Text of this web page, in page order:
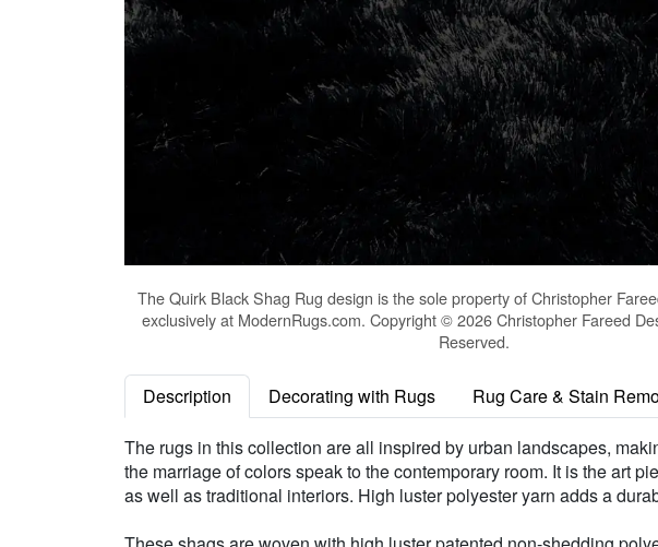
TheQuirk Black Shag Rug design is the sole property of Christopher
exclusively at ModernRugs.com. Copyright © 2026 Christopher Fareed
Reserved.
Description Decorating with Rugs Rug Care & Stain
The rugs in this collection are all inspired by urban landscapes,
the marriage of colors speak to the contemporary room. It is the art
as well as traditional interiors. High luster polyester yarn adds a